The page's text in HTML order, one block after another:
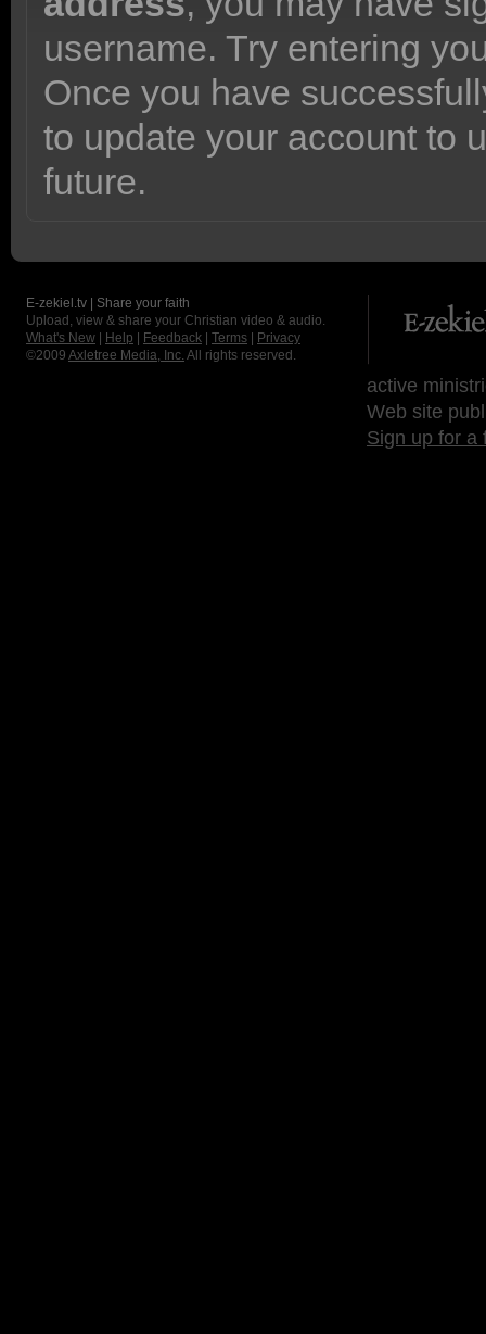
username. Try entering
Once you have
to update your account to
future.
E-zekiel.tv | Share your faith
Upload, view & share your Christian video & audio.
What's New
Help Feedback Terms
Privacy
©2009 Axletree Media, Inc. All rights reserved.
active
Web site
Sign up for a